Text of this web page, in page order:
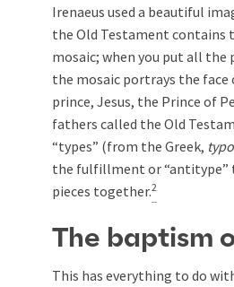
Irenaeus used a beautiful
the Old Testament contains
mosaic; when you put all the
the mosaic portrays the face
prince, Jesus, the Prince of
fathers called the Old
“types” (from the Greek,
the fulfillment or “antitype”
pieces together.2
The baptism
This has everything to do